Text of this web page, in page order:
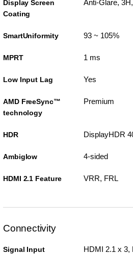
Display Screen
Coating
Anti-Glare,
SmartUniformity 93 ~ 105%
MPRT 1 ms
Low Input Lag Yes
AMD FreeSync™
technology
Premium
HDR DisplayHDR
Ambiglow 4-sided
HDMI 2.1 Feature VRR, FRL
Connectivity
Signal Input
HDMI 2.1 x 3,